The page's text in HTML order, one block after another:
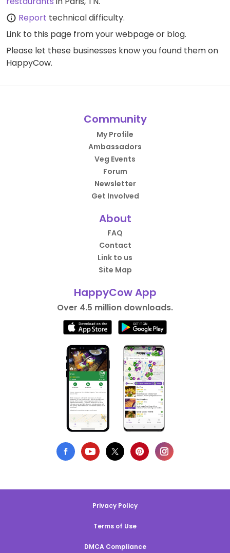
Report technical difficulty.
Link to this page from your webpage or blog.
Please let these businesses know you found them on
HappyCow.
Community
My Profile
Ambassadors
Veg Events
Forum
Newsletter
Get Involved
About
FAQ
Contact
Link to us
Site Map
HappyCow App
Over 4.5 million downloads.
Privacy Policy
Terms of Use
DMCA Compliance